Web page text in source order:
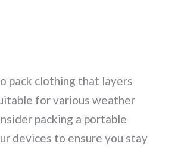
pack clothing that layers
for various weather
packing a portable
devices to ensure you stay